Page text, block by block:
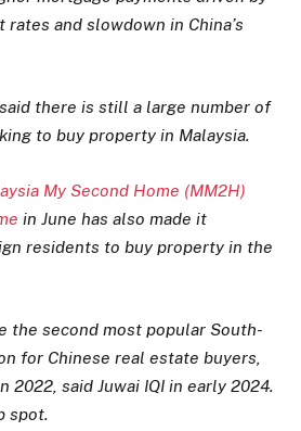
and slowdown in China’s
there is still a large number of
to buy property in Malaysia.
My Second Home (MM2H)
in June has also made it
residents to buy property in the
the second most popular South-
for Chinese real estate buyers,
2022, said Juwai IQI in early 2024.
spot.